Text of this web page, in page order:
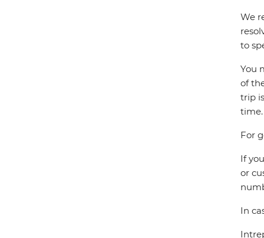
We
to
You
of
trip
time.
For
If
or
In